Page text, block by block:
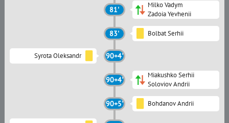
81'
Milko Vadym
Zadoia Yevhenii
83' Bolbat Serhii
Syrota Oleksandr 90+4'
90+4'
Miakushko Serhii
Soloviov Andrii
90+5' Bohdanov Andrii